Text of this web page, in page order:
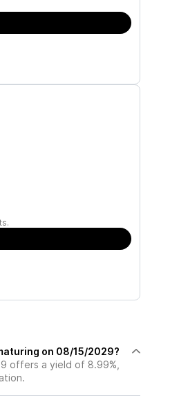
on 08/15/2029?
offers a yield of 8.99%,